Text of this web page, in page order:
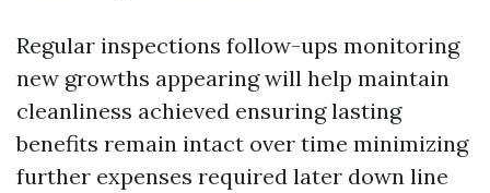
Regular inspections follow-ups monitoring
new growths appearing will help maintain
cleanliness achieved ensuring lasting
benefits remain intact over time minimizing
further expenses required later down line